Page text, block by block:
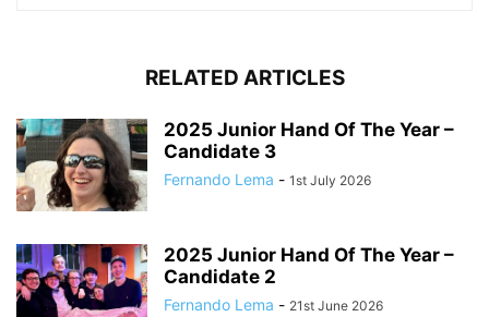
RELATED ARTICLES
2025 Junior Hand Of The Year –
Candidate 3
Fernando Lema - 1st July 2026
2025 Junior Hand Of The Year –
Candidate 2
Fernando Lema - 21st June 2026